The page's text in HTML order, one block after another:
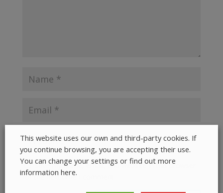
Save my name, email, and website in this browser
for the next time I comment.
This website uses our own and third-party cookies. If
you continue browsing, you are accepting their use.
You can change your settings or find out more
information here.